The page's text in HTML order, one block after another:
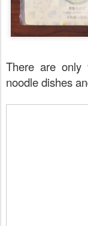
There are
noodle dishes